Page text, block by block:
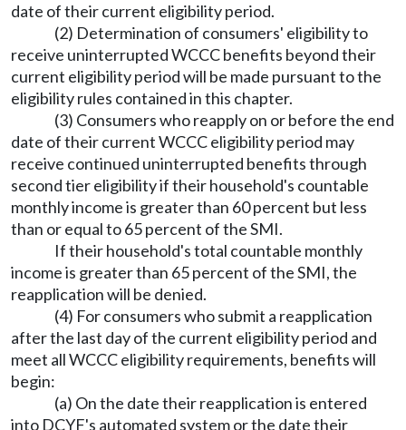
date of their current eligibility period.
(2) Determination of consumers' eligibility to
receive uninterrupted WCCC benefits beyond their
current eligibility period will be made pursuant to the
eligibility rules contained in this chapter.
(3) Consumers who reapply on or before the end
date of their current WCCC eligibility period may
receive continued uninterrupted benefits through
second tier eligibility if their household's countable
monthly income is greater than 60 percent but less
than or equal to 65 percent of the SMI.
If their household's total countable monthly
income is greater than 65 percent of the SMI, the
reapplication will be denied.
(4) For consumers who submit a reapplication
after the last day of the current eligibility period and
meet all WCCC eligibility requirements, benefits will
begin:
(a) On the date their reapplication is entered
into DCYF's automated system or the date their